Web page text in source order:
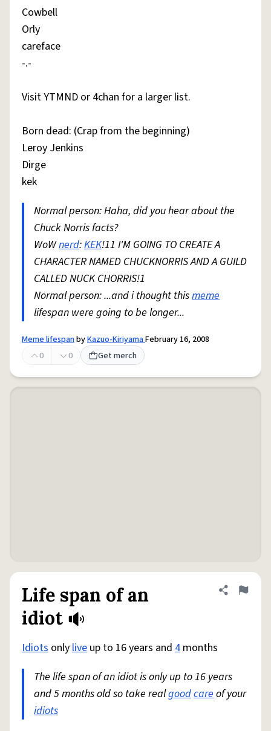
Cowbell
Orly
careface
-.-
Visit YTMND or 4chan for a larger list.
Born dead: (Crap from the beginning)
Leroy Jenkins
Dirge
kek
Normal person: Haha, did you hear about the
Chuck Norris facts?
WoWnerd:KEK!11 I'M GOING TO CREATE A
CHARACTER NAMED CHUCKNORRIS AND A GUILD
CALLED NUCK CHORRIS!1
Normal person: ...and i thought thismeme
lifespan were going to be longer...
Meme lifespanbyKazuo-KiriyamaFebruary 16, 2008
0
0 Get merch
Life span of an
idiot
Share
Flag
Idiots onlylive up to 16 years and 4 months
The life span of an idiot is only up to 16 years
and 5 months old so take realgoodcareof your
idiots